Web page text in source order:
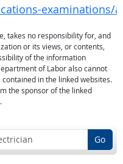
examinations/
takes no responsibility for, and
or its views, or contents,
of the information
of Labor also cannot
in the linked websites.
the sponsor of the linked
Go